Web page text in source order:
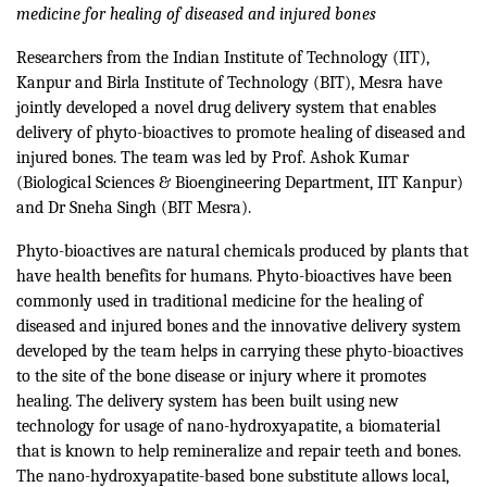
medicine for healing of diseased and injured bones
Researchers from the Indian Institute of Technology (IIT),
Kanpur and Birla Institute of Technology (BIT), Mesra have
jointly developed a novel drug delivery system that enables
delivery of phyto-bioactives to promote healing of diseased and
injured bones. The team was led by Prof. Ashok Kumar
(Biological Sciences & Bioengineering Department, IIT Kanpur)
and Dr Sneha Singh (BIT Mesra).
Phyto-bioactives are natural chemicals produced by plants that
have health benefits for humans. Phyto-bioactives have been
commonly used in traditional medicine for the healing of
diseased and injured bones and the innovative delivery system
developed by the team helps in carrying these phyto-bioactives
to the site of the bone disease or injury where it promotes
healing. The delivery system has been built using new
technology for usage of nano-hydroxyapatite, a biomaterial
that is known to help remineralize and repair teeth and bones.
The nano-hydroxyapatite-based bone substitute allows local,